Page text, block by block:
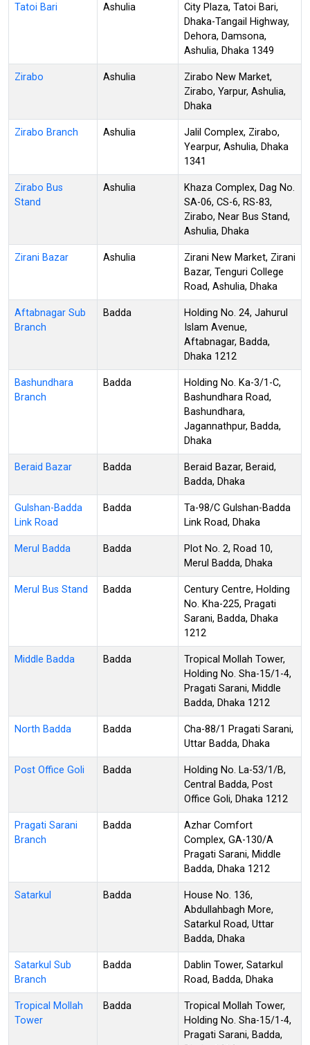
Tatoi Bari Ashulia
City Plaza, Tatoi Bari,
Dhaka-Tangail Highway,
Dehora, Damsona,
Ashulia, Dhaka 1349
Zirabo Ashulia
Zirabo New Market,
Zirabo, Yarpur, Ashulia,
Dhaka
Zirabo Branch Ashulia
Jalil Complex, Zirabo,
Yearpur, Ashulia, Dhaka
1341
Zirabo Bus
Stand
Ashulia
Khaza Complex, Dag No.
SA-06, CS-6, RS-83,
Zirabo, Near Bus Stand,
Ashulia, Dhaka
Zirani Bazar Ashulia
Zirani New Market, Zirani
Bazar, Tenguri College
Road, Ashulia, Dhaka
Aftabnagar Sub
Branch
Badda
Holding No. 24, Jahurul
Islam Avenue,
Aftabnagar, Badda,
Dhaka 1212
Bashundhara
Branch
Badda
Holding No. Ka-3/1-C,
Bashundhara Road,
Bashundhara,
Jagannathpur, Badda,
Dhaka
Beraid Bazar Badda
Beraid Bazar, Beraid,
Badda, Dhaka
Gulshan-Badda
Link Road
Badda
Ta-98/C Gulshan-Badda
Link Road, Dhaka
Merul Badda Badda
Plot No. 2, Road 10,
Merul Badda, Dhaka
Merul Bus Stand Badda
Century Centre, Holding
No. Kha-225, Pragati
Sarani, Badda, Dhaka
1212
Middle Badda Badda
Tropical Mollah Tower,
Holding No. Sha-15/1-4,
Pragati Sarani, Middle
Badda, Dhaka 1212
North Badda Badda
Cha-88/1 Pragati Sarani,
Uttar Badda, Dhaka
Post Office Goli Badda
Holding No. La-53/1/B,
Central Badda, Post
Office Goli, Dhaka 1212
Pragati Sarani
Branch
Badda
Azhar Comfort
Complex, GA-130/A
Pragati Sarani, Middle
Badda, Dhaka 1212
Satarkul Badda
House No. 136,
Abdullahbagh More,
Satarkul Road, Uttar
Badda, Dhaka
Satarkul Sub
Branch
Badda
Dablin Tower, Satarkul
Road, Badda, Dhaka
Tropical Mollah
Tower
Badda
Tropical Mollah Tower,
Holding No. Sha-15/1-4,
Pragati Sarani, Badda,